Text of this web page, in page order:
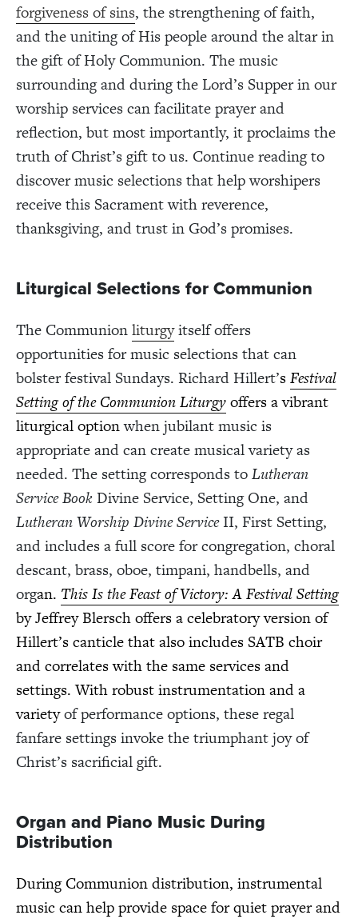
forgiveness of sins, the strengthening of faith,
and the uniting of His people around the altar in
the gift of Holy Communion. The music
surrounding and during the Lord’s Supper in our
worship services can facilitate prayer and
reflection, but most importantly, it proclaims the
truth of Christ’s gift to us. Continue reading to
discover music selections that help worshipers
receive this Sacrament with reverence,
thanksgiving, and trust in God’s promises.
Liturgical Selections for Communion
The Communionliturgyitself offers
opportunities for music selections that can
bolster festival Sundays. Richard Hillert’sFestival
Setting of the Communion Liturgyoffers a vibrant
liturgical optionwhen jubilant music is
appropriate and can create musical variety as
needed. The setting corresponds toLutheran
Service BookDivine Service, Setting One, and
Lutheran Worship Divine ServiceII, First Setting,
and includes a full score for congregation, choral
descant, brass, oboe, timpani, handbells, and
organ. This Is the Feast of Victory: A Festival Setting
by Jeffrey Blersch offers a celebratory version of
Hillert’s canticle that also includes SATB choir
and correlates with the same services and
settings. With robust instrumentation and a
varietyof performance options, these regal
fanfare settings invoke the triumphant joy of
Christ’s sacrificial gift.
Organ and Piano Music During
Distribution
During Communion distribution, instrumental
music can help provide space for quiet prayer and